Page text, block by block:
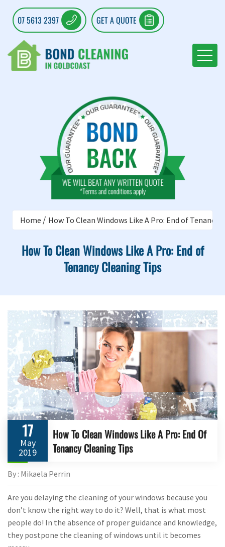
07 5613 2397 GET A QUOTE
Home How To Clean Windows Like A Pro: End of Tenancy
How To Clean Windows Like A Pro: End of
Tenancy Cleaning Tips
17
May
2019
How To Clean Windows Like A Pro: End Of
Tenancy Cleaning Tips
By : Mikaela Perrin
Are you delaying the cleaning of your windows because you
don’t know the right way to do it? Well, that is what most
people do! In the absence of proper guidance and knowledge,
they postpone the cleaning of windows until it becomes